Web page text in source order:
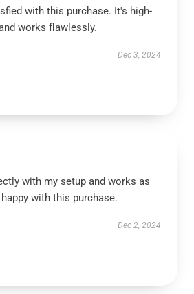
with this purchase. It's high-
works flawlessly.
Dec 3, 2024
with my setup and works as
happy with this purchase.
Dec 2, 2024